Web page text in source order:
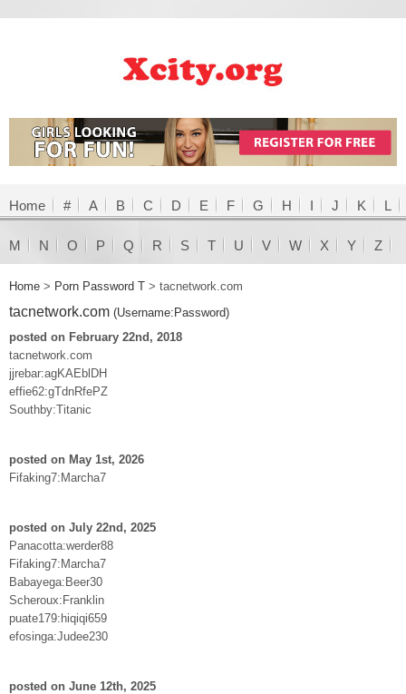
Home # A B C D E F G H I J K L
M N O P Q R S T U V W X Y Z
Home > Porn Password T > tacnetwork.com
tacnetwork.com (Username:Password)
posted on February 22nd, 2018
tacnetwork.com
jjrebar:agKAEblDH
effie62:gTdnRfePZ
Southby:Titanic
posted on May 1st, 2026
Fifaking7:Marcha7
posted on July 22nd, 2025
Panacotta:werder88
Fifaking7:Marcha7
Babayega:Beer30
Scheroux:Franklin
puate179:hiqiqi659
efosinga:Judee230
posted on June 12th, 2025